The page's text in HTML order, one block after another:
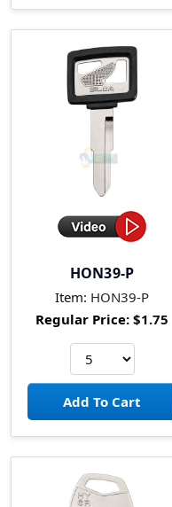
HON39-P
Item: HON39-P
Regular Price: $1.75